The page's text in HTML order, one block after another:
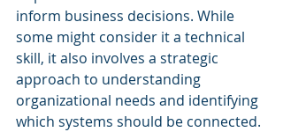
inform business decisions. While
some might consider it a technical
skill, it also involves a strategic
approach to understanding
organizational needs and identifying
which systems should be connected.